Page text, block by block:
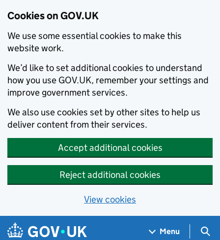
Cookies on GOV.UK
We use some essential cookies to make this
website work.
We’d like to set additional cookies to understand
how you use GOV.UK, remember your settings and
improve government services.
We also use cookies set by other sites to help us
deliver content from their services.
Accept additional cookies
Reject additional cookies
View cookies
Skip to main content
Navigation menu
Menu